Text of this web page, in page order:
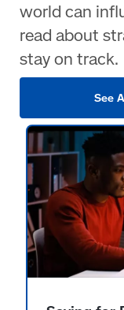
world can
read about
stay on track.
See